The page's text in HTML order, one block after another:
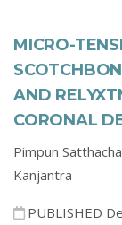
MICRO-
AND
CORONAL
Pimpun
Kanjantra
PUBLISHED